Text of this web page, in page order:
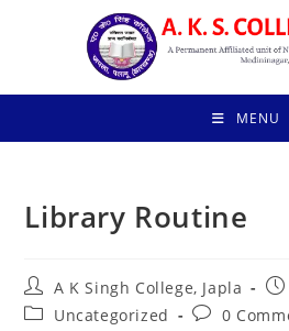
MENU
Library Routine
Post
author:
A K Singh College, Japla
PostUncategorized
Post0